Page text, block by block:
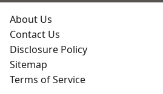
About Us
Contact Us
Disclosure Policy
Sitemap
Terms of Service